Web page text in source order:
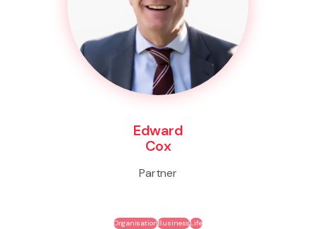
Edward
Cox
Partner
OrganisationBusinessLife